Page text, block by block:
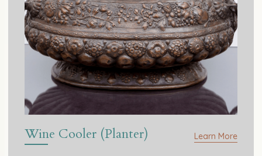
Wine Cooler (Planter) Learn More